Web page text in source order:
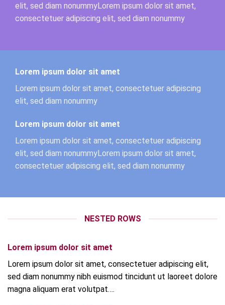
elit, sed diam nonummyLorem ipsum dolor sit amet,
consectetuer adipiscing elit, sed diam nonummy
Lorem ipsum dolor sit amet
Lorem ipsum dolor sit amet, consectetuer adipiscing
elit, sed diam nonummy
Lorem ipsum dolor sit amet
Lorem ipsum dolor sit amet, consectetuer adipiscing
elit, sed diam nonummyLorem ipsum dolor sit amet,
consectetuer adipiscing elit, sed diam nonummy
NESTED ROWS
Lorem ipsum dolor sit amet
Lorem ipsum dolor sit amet, consectetuer adipiscing elit,
sed diam nonummy nibh euismod tincidunt ut laoreet dolore
magna aliquam erat volutpat….